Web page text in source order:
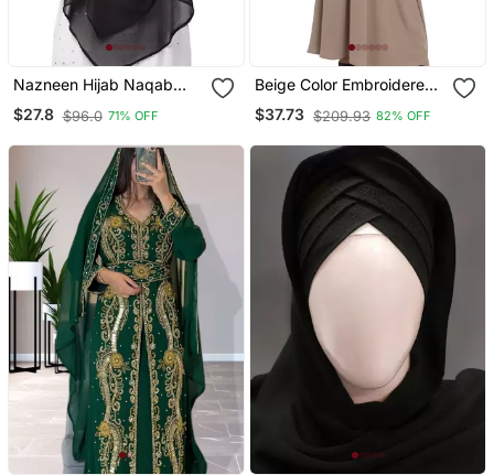
Nazneen Hijab Naqab
Black Georgette Tie Back
$27.8 $96.0 71% OFF
Beige Color Embroidered
Crepe Solid Abaya With
Hijab
$37.73 $209.93 82% OFF